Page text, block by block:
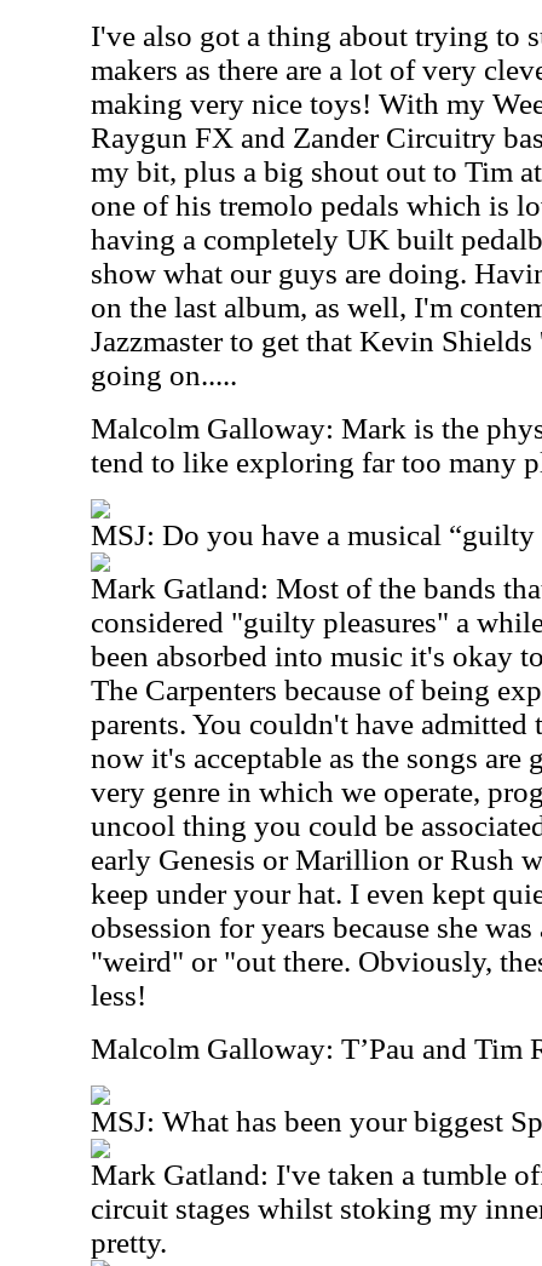
I've also got a thing about trying to
makers as there are a lot of very
making very nice toys! With my
Raygun FX and Zander Circuitry
my bit, plus a big shout out to Tim
one of his tremolo pedals which is
having a completely UK built
show what our guys are doing.
on the last album, as well, I'm
Jazzmaster to get that Kevin
going on.....
Malcolm Galloway: Mark is the
tend to like exploring far too many
MSJ: Do you have a musical “guilty
Mark Gatland: Most of the bands
considered "guilty pleasures" a
been absorbed into music it's okay
The Carpenters because of being
parents. You couldn't have admitted
now it's acceptable as the songs are
very genre in which we operate,
uncool thing you could be
early Genesis or Marillion or Rush
keep under your hat. I even kept
obsession for years because she
"weird" or "out there. Obviously,
less!
Malcolm Galloway: T’Pau and Tim
MSJ: What has been your biggest
Mark Gatland: I've taken a tumble
circuit stages whilst stoking my
pretty.